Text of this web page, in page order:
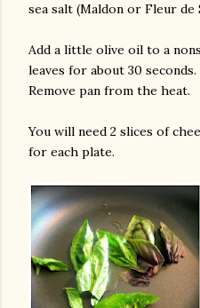
sea salt (Maldon or Fleur de
Add a little olive oil to a
leaves for about 30
Remove pan from the heat.
You will need 2 slices of
for each plate.